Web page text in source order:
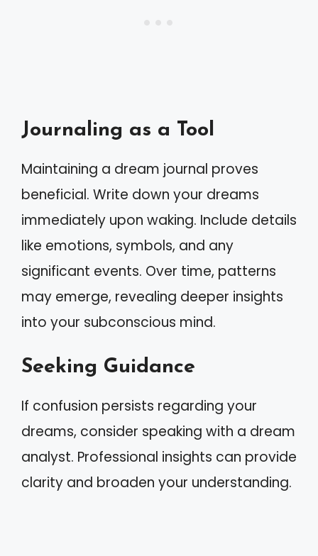
Journaling as a Tool
Maintaining a dream journal proves
beneficial. Write down your dreams
immediately upon waking. Include details
like emotions, symbols, and any
significant events. Over time, patterns
may emerge, revealing deeper insights
into your subconscious mind.
Seeking Guidance
If confusion persists regarding your
dreams, consider speaking with a dream
analyst. Professional insights can provide
clarity and broaden your understanding.